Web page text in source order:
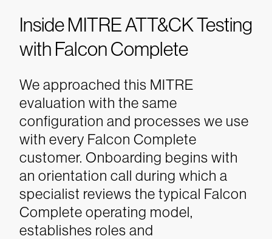
Inside MITRE ATT&CK Testing
with Falcon Complete
We approached this MITRE
evaluation with the same
configuration and processes we use
with every Falcon Complete
customer. Onboarding begins with
an orientation call during which a
specialist reviews the typical Falcon
Complete operating model,
establishes roles and